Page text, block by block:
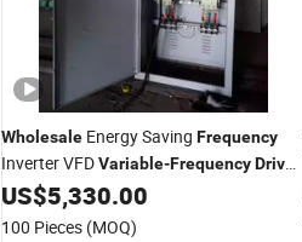
Wholesale Energy Saving Frequency
Inverter VFDVariable-FrequencyDrive
for Hydraulic System
US$5,330.00
100 Pieces (MOQ)